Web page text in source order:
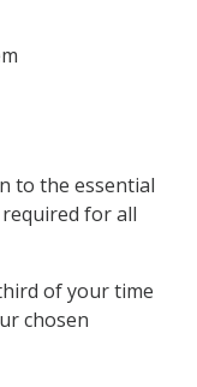
to the essential
for all
of your time
chosen